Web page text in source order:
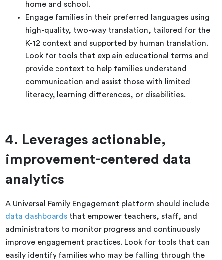
home and school.
Engage families in their preferred languages using
high-quality, two-way translation, tailored for the
K-12 context and supported by human translation.
Look for tools that explain educational terms and
provide context to help families understand
communication and assist those with limited
literacy, learning differences, or disabilities.
4. Leverages actionable,
improvement-centered data
analytics
A Universal Family Engagement platform should include
data dashboards that empower teachers, staff, and
administrators to monitor progress and continuously
improve engagement practices. Look for tools that can
easily identify families who may be falling through the